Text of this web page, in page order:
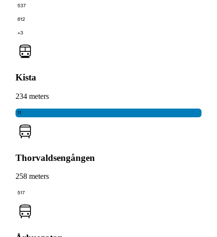
537
612
+3
Kista
234 meters
11
Thorvaldsengången
258 meters
517